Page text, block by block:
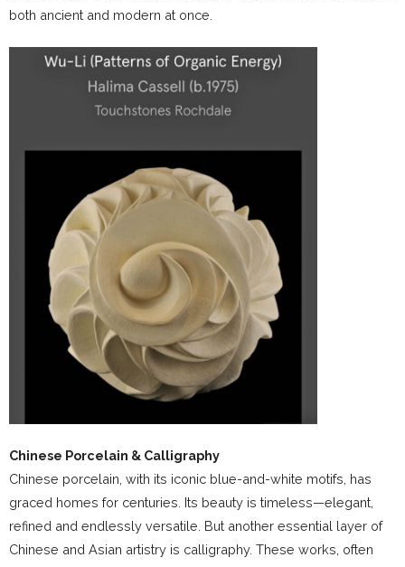
both ancient and modern at once.
Chinese Porcelain & Calligraphy
Chinese porcelain, with its iconic blue-and-white motifs, has
graced homes for centuries. Its beauty is timeless—elegant,
refined and endlessly versatile. But another essential layer of
Chinese and Asian artistry is calligraphy. These works, often